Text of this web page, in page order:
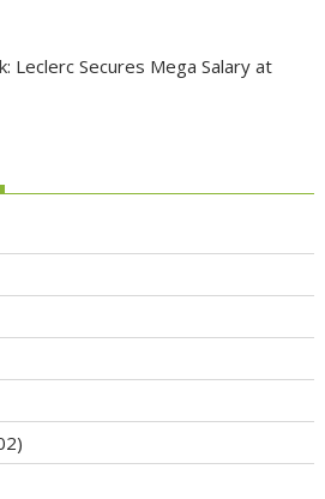
Leclerc Secures Mega Salary at